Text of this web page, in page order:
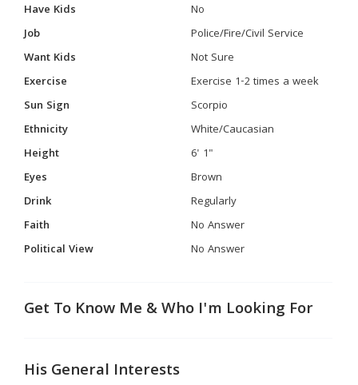
Have Kids
No
Job
Police/Fire/Civil Service
Want Kids
Not Sure
Exercise
Exercise 1-2 times a week
Sun Sign
Scorpio
Ethnicity
White/Caucasian
Height
6' 1"
Eyes
Brown
Drink
Regularly
Faith
No Answer
Political View
No Answer
Get To Know Me & Who I'm Looking For
His General Interests